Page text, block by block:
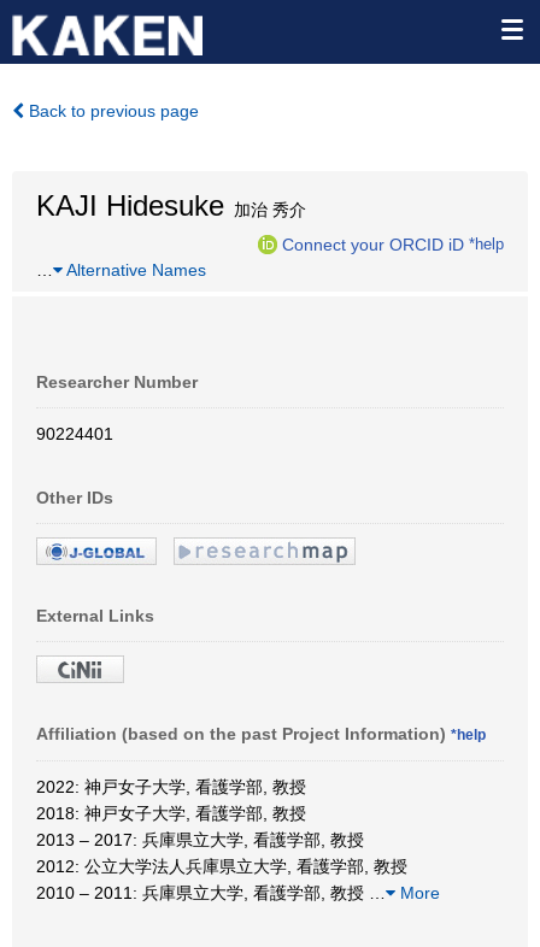
Back to previous page
KAJI Hidesuke 加治 秀介
Connect your ORCID iD *help
Alternative Names
Researcher Number
90224401
Other IDs
External Links
Affiliation (based on the past Project Information) *help
2022: 神戸女子大学, 看護学部, 教授
2018: 神戸女子大学, 看護学部, 教授
2013 – 2017: 兵庫県立大学, 看護学部, 教授
2012: 公立大学法人兵庫県立大学, 看護学部, 教授
2010 – 2011: 兵庫県立大学, 看護学部, 教授
More